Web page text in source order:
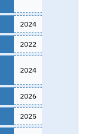
2024
2022
2024
2026
2025